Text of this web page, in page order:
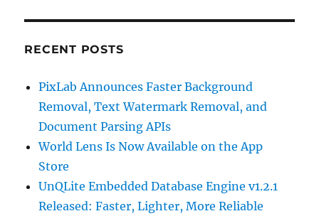
RECENT POSTS
PixLab Announces Faster Background
Removal, Text Watermark Removal, and
Document Parsing APIs
World Lens Is Now Available on the App
Store
UnQLite Embedded Database Engine v1.2.1
Released: Faster, Lighter, More Reliable